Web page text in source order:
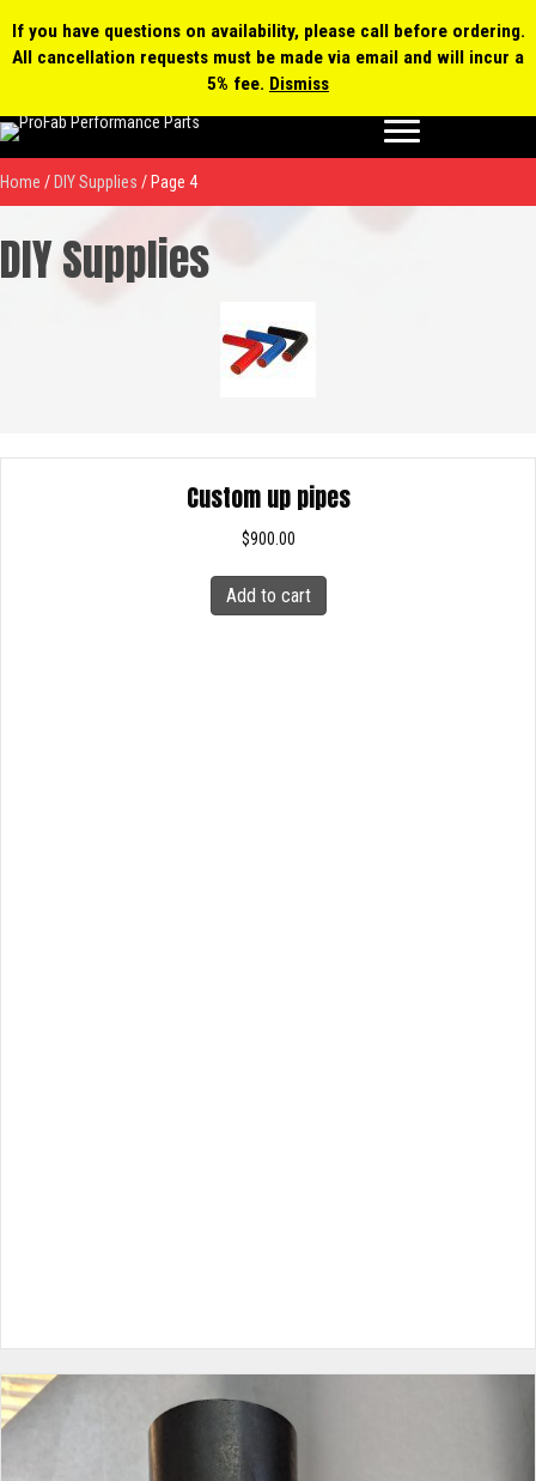
If you have questions on availability, please call before ordering.
All cancellation requests must be made via email and will incur a
5% fee. Dismiss
0 items $0.00 MY ACCOUNT
Home / DIY Supplies / Page 4
DIY Supplies
Custom up pipes
$900.00
Add to cart